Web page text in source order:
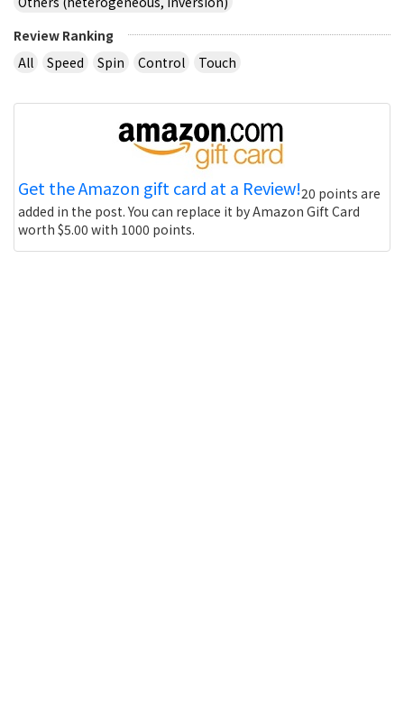
Review Ranking
All
Speed Spin Control Touch
Get the Amazon gift card at a Review!20 points are
added in the post. You can replace it by Amazon Gift Card
worth $5.00 with 1000 points.